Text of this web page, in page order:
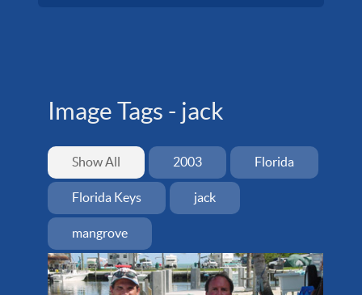
Image Tags - jack
Show All 2003 Florida
Florida Keys jack
mangrove